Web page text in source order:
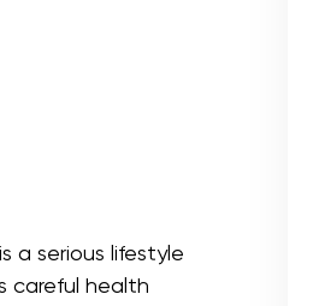
a serious lifestyle
careful health